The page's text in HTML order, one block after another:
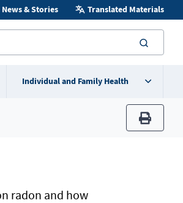
News & Stories Translated Materials
Individual and Family Health
print
radon and how